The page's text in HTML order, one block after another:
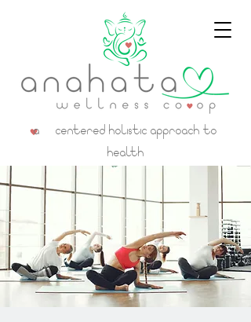
a centered holistic approach to
health